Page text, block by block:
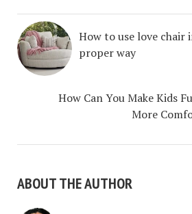
How to use love chair
proper way
How Can You Make Kids
More
ABOUT THE AUTHOR